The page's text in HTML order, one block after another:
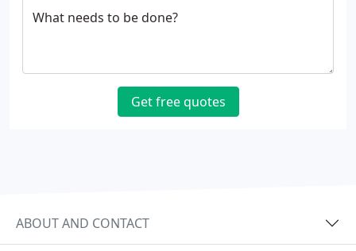
What needs to be done?
Get free quotes
ABOUT AND CONTACT